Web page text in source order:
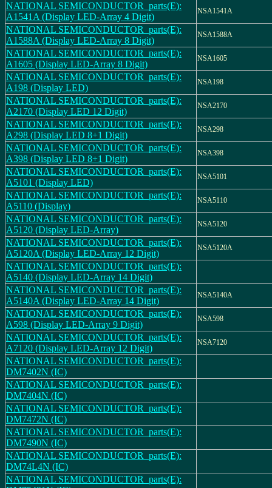
NATIONAL SEMICONDUCTOR_parts(E):
A1541A (Display LED-Array 4 Digit)
NSA1541A
NATIONAL SEMICONDUCTOR_parts(E):
A1588A (Display LED-Array 8 Digit)
NSA1588A
NATIONAL SEMICONDUCTOR_parts(E):
A1605 (Display LED-Array 8 Digit)
NSA1605
NATIONAL SEMICONDUCTOR_parts(E):
A198 (Display LED)
NSA198
NATIONAL SEMICONDUCTOR_parts(E):
A2170 (Display LED 12 Digit)
NSA2170
NATIONAL SEMICONDUCTOR_parts(E):
A298 (Display LED 8+1 Digit)
NSA298
NATIONAL SEMICONDUCTOR_parts(E):
A398 (Display LED 8+1 Digit)
NSA398
NATIONAL SEMICONDUCTOR_parts(E):
A5101 (Display LED)
NSA5101
NATIONAL SEMICONDUCTOR_parts(E):
A5110 (Display)
NSA5110
NATIONAL SEMICONDUCTOR_parts(E):
A5120 (Display LED-Array)
NSA5120
NATIONAL SEMICONDUCTOR_parts(E):
A5120A (Display LED-Array 12 Digit)
NSA5120A
NATIONAL SEMICONDUCTOR_parts(E):
A5140 (Display LED-Array 14 Digit)
NATIONAL SEMICONDUCTOR_parts(E):
A5140A (Display LED-Array 14 Digit)
NSA5140A
NATIONAL SEMICONDUCTOR_parts(E):
A598 (Display LED-Array 9 Digit)
NSA598
NATIONAL SEMICONDUCTOR_parts(E):
A7120 (Display LED-Array 12 Digit)
NSA7120
NATIONAL SEMICONDUCTOR_parts(E):
DM7402N (IC)
NATIONAL SEMICONDUCTOR_parts(E):
DM7404N (IC)
NATIONAL SEMICONDUCTOR_parts(E):
DM7472N (IC)
NATIONAL SEMICONDUCTOR_parts(E):
DM7490N (IC)
NATIONAL SEMICONDUCTOR_parts(E):
DM74L4N (IC)
NATIONAL SEMICONDUCTOR_parts(E):